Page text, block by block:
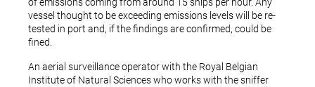
vessel thought to be exceeding emissions levels will be re-
tested in port and, if the findings are confirmed, could be
fined.
An aerial surveillance operator with the Royal Belgian
Institute of Natural Sciences who works with the sniffer